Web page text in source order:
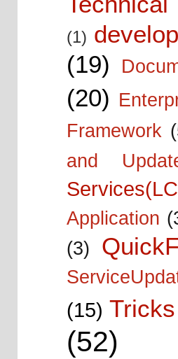
(1)
(19)
(20)
Framework
and
Application
(3)
(15)
(52)